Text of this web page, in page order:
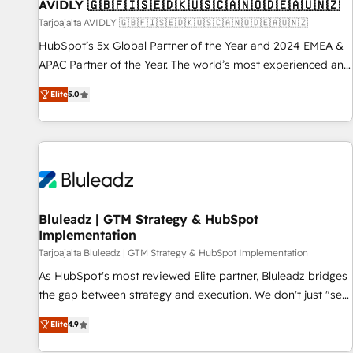
AVIDLY 🇬🇧🇫🇮🇸🇪🇩🇰🇺🇸🇨🇦🇳🇴🇩🇪🇦🇺🇳🇿
Tarjoajalta AVIDLY 🇬🇧🇫🇮🇸🇪🇩🇰🇺🇸🇨🇦🇳🇴🇩🇪🇦🇺🇳🇿
HubSpot’s 5x Global Partner of the Year and 2024 EMEA &
APAC Partner of the Year. The world’s most experienced and
fully accredited HubSpot Solutions Partner. 🚀 With 2,750+
HubSpot projects delivered and 370+ specialists across
EMEA, APAC and NAM, we de-risk complex CRM
programmes and accelerate ROI across every HubSpot
automation, we turn complexity into clarity, human at global
future.” Others agree it is proof of trust built through
measurable impact.
Elite5.0
Bluleadz | GTM Strategy & HubSpot
Implementation
Tarjoajalta Bluleadz | GTM Strategy & HubSpot Implementation
As HubSpot's most reviewed Elite partner, Bluleadz bridges
the gap between strategy and execution. We don't just "set
up tools" — we install the GTM Operating System (GTM OS)
to align your leadership and engineer a portal that drives
Elite4.9